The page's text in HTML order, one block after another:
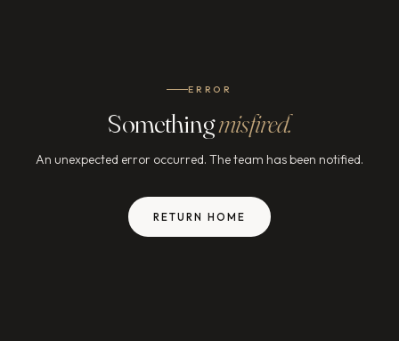
ERROR
Somethingmisfired.
An unexpected error occurred. The team has been notified.
RETURN HOME